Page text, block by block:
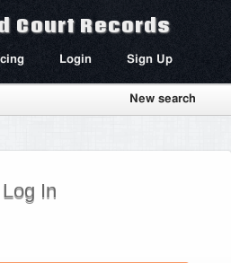
Court Records
Login Sign Up
New search
Log In